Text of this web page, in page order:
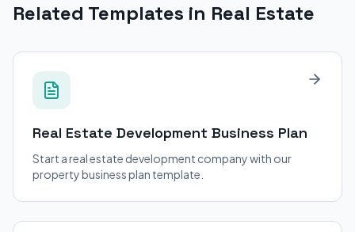
Related Templates in Real Estate
Real Estate Development Business Plan
Start a real estate development company with our
property business plan template.